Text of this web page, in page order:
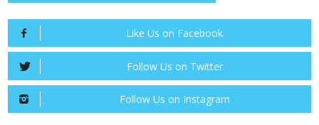
Like Us on Facebook
Follow Us on Twitter
Follow Us on Instagram